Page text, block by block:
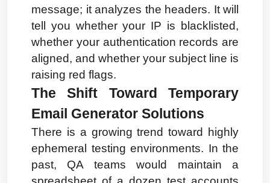
message; it analyzes the headers. It will
tell you whether your IP is blacklisted,
whether your authentication records are
aligned, and whether your subject line is
raising red flags.
The Shift Toward Temporary
Email Generator Solutions
There is a growing trend toward highly
ephemeral testing environments. In the
past, QA teams would maintain a